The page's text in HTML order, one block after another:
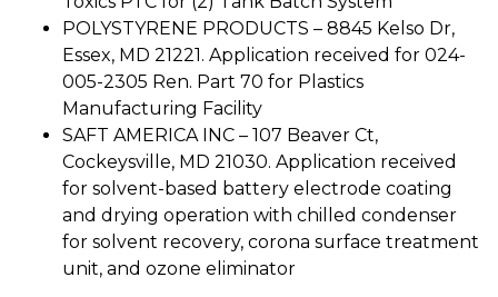
POLYSTYRENE PRODUCTS – 8845 Kelso Dr,
Essex, MD 21221. Application received for 024-
005-2305 Ren. Part 70 for Plastics
Manufacturing Facility
SAFT AMERICA INC – 107 Beaver Ct,
Cockeysville, MD 21030. Application received
for solvent-based battery electrode coating
and drying operation with chilled condenser
for solvent recovery, corona surface treatment
unit, and ozone eliminator